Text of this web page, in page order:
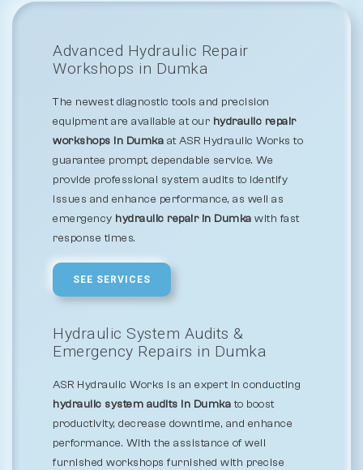
Advanced Hydraulic Repair
Workshops in Dumka
The newest diagnostic tools and precision
equipment are available at our hydraulic repair
workshops in Dumka at ASR Hydraulic Works to
guarantee prompt, dependable service. We
provide professional system audits to identify
issues and enhance performance, as well as
emergency hydraulic repair in Dumka with fast
response times.
SEE SERVICES
Hydraulic System Audits &
Emergency Repairs in Dumka
ASR Hydraulic Works is an expert in conducting
hydraulic system audits in Dumkato boost
productivity, decrease downtime, and enhance
performance. With the assistance of well
furnished workshops furnished with precise